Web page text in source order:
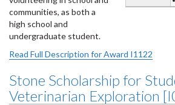
communities, as both a
high school and
undergraduate student.
Read Full Description for Award I1122
Stone Scholarship for
Veterinarian Exploration